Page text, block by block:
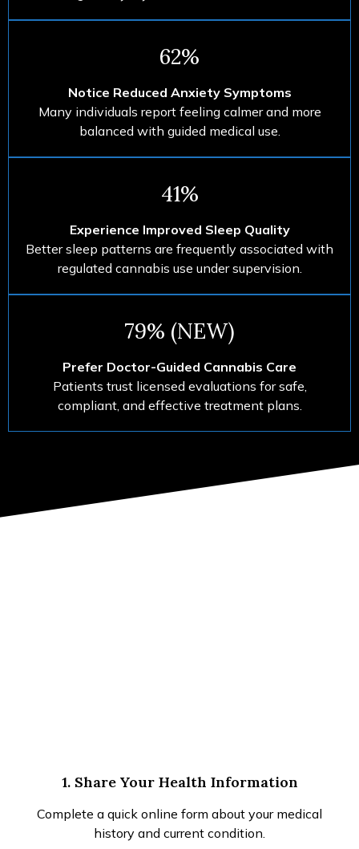
62%
Notice Reduced Anxiety Symptoms
Many individuals report feeling calmer and more
balanced with guided medical use.
41%
Experience Improved Sleep Quality
Better sleep patterns are frequently associated with
regulated cannabis use under supervision.
79% (NEW)
Prefer Doctor-Guided Cannabis Care
Patients trust licensed evaluations for safe,
compliant, and effective treatment plans.
1. Share Your Health Information
Complete a quick online form about your medical
history and current condition.